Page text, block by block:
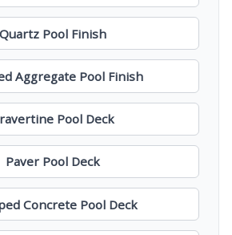
Quartz Pool Finish
Aggregate Pool Finish
Pool Deck
Paver Pool Deck
Concrete Pool Deck